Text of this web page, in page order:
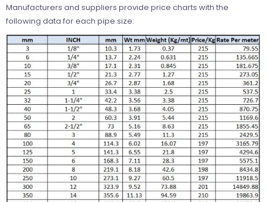
Manufacturers and suppliers provide price charts with the
following data for each pipe size: